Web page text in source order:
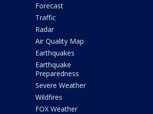
Forecast
Traffic
Radar
Air Quality Map
Earthquakes
Earthquake
Preparedness
Severe Weather
Wildfires
FOX Weather